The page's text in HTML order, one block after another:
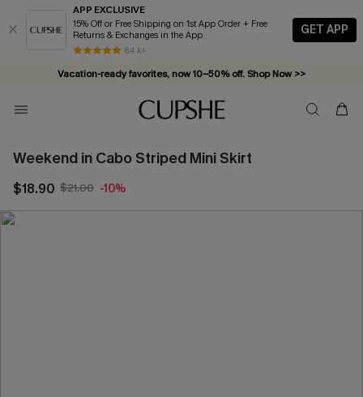
APP EXCLUSIVE
15% Off or Free Shipping on 1st App Order + Free
Returns & Exchanges in the App
84 k+
GET APP
Vacation-ready favorites, now 10–50% off. Shop Now >>
Subscribe & enjoy 15% off — no minimum required!
Weekend in Cabo Striped Mini Skirt
$18.90 $21.00 -10%